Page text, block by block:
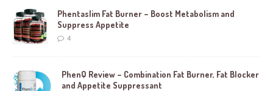
Phentaslim Fat Burner – Boost Metabolism and
Suppress Appetite
4
PhenQ Review – Combination Fat Burner, Fat Blocker
and Appetite Suppressant